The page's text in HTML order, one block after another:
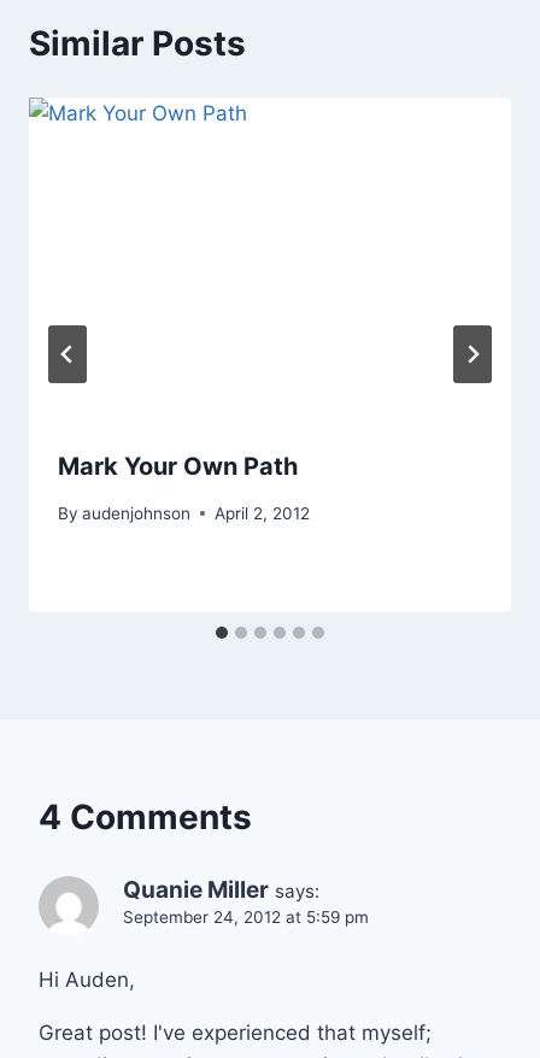
Similar Posts
Mark Your Own Path
By audenjohnson April 2, 2012
4 Comments
Quanie Miller says:
September 24, 2012 at 5:59 pm
Hi Auden,
Great post! I've experienced that myself;